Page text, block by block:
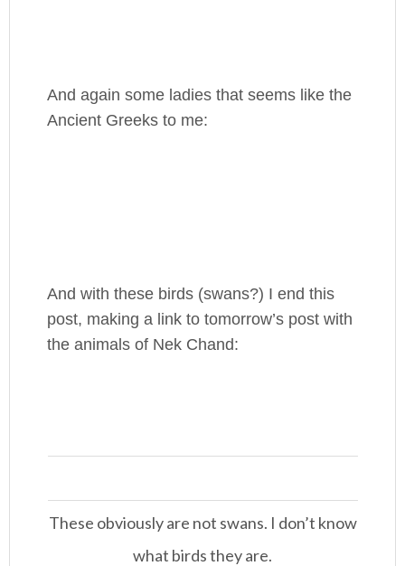
And again some ladies that seems like the
Ancient Greeks to me:
And with these birds (swans?) I end this
post, making a link to tomorrow’s post with
the animals of Nek Chand:
These obviously are not swans. I don’t know
what birds they are.